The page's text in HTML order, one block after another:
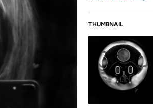
THUMBNAIL